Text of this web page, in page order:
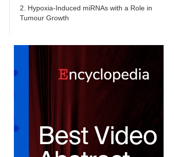
2. Hypoxia-Induced miRNAs with a Role in
Tumour Growth